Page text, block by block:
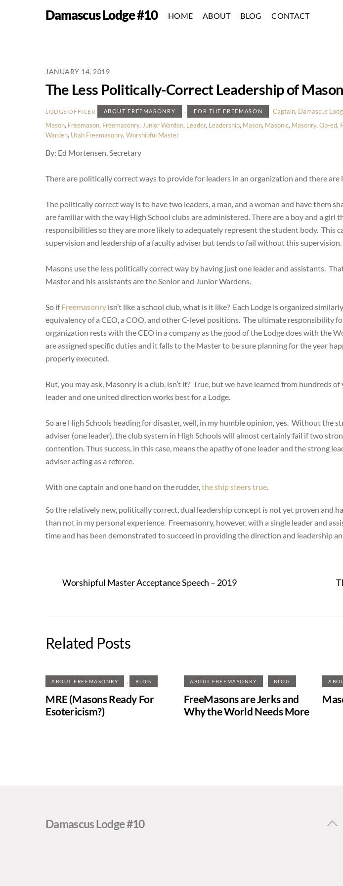
Damascus Lodge #10 HOME ABOUT BLOG CONTACT
JANUARY 14, 2019
The Less Politically-Correct Leadership of
LODGE OFFICER ABOUT FREEMASONRY , FOR THE FREEMASON Captain, Damascus
Mason, Freemason, Freemasonry, Junior Warden, Leader, Leadership, Mason, Masonic, Masonry, Op-ed,
Warden, Utah Freemasonry, Worshipful Master
By: Ed Mortensen, Secretary
There are politically correct ways to provide for leaders in an organization and there are
The politically correct way is to have two leaders, a man, and a woman and have them
are familiar with the way High School clubs are administered. There are a boy and a girl
responsibilities so they are more likely to adequately represent the student body. This
supervision and leadership of a faculty adviser but tends to fail without this supervision.
Masons use the less politically correct way by having just one leader and assistants.
Master and his assistants are the Senior and Junior Wardens.
So ifFreemasonry isn’t like a school club, what is it like? Each Lodge is organized
equivalency of a CEO, a COO, and other C-level positions. The ultimate responsibility
organization rests with the CEO in a company as the good of the Lodge does with the
are assigned specific duties and it falls to the Master to be sure planning for the year
properly executed.
But, you may ask, Masonry is a club, isn’t it? True, but we have learned from hundreds
leader and one united direction works best for a Lodge.
So are High Schools heading for disaster, well, in my humble opinion, yes. Without the
adviser (one leader), the club system in High Schools will almost certainly fail if two
contention. Thus success, in this case, means the apathy of one leader and the strong
adviser acting as a referee.
With one captain and one hand on the rudder, the ship steers true
So the relatively new, politically correct, dual leadership concept is not yet proven and
than not in my personal experience. Freemasonry, however, with a single leader and
time and has been demonstrated to succeed in providing the direction and leadership
Worshipful Master Acceptance Speech – 2019
Related Posts
ABOUT FREEMASONRY , BLOG
MRE (Masons Ready For
Esotericism?)
ABOUT FREEMASONRY , BLOG
FreeMasons are Jerks and
Why the World Needs More
Back
Damascus Lodge #10